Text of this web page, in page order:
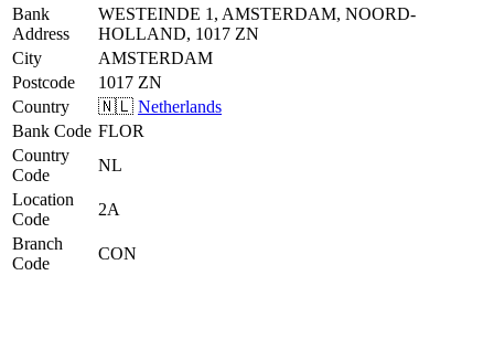
Bank
Address
WESTEINDE 1, AMSTERDAM, NOORD-
HOLLAND, 1017 ZN
City
AMSTERDAM
Postcode
1017 ZN
Country
🇳🇱 Netherlands
Bank Code FLOR
Country
Code
NL
Location
Code
2A
Branch
Code
CON